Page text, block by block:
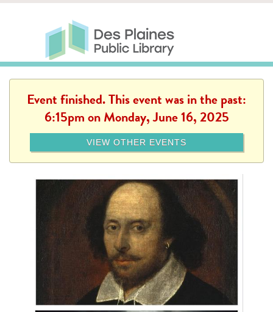
Skip to main content
Des Plaines Public Library
Event finished. This event was in the past:
6:15pm on Monday, June 16, 2025
VIEW OTHER EVENTS